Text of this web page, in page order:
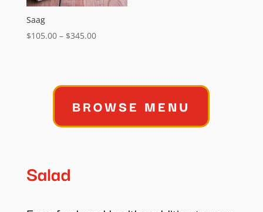
Saag
$105.00 – $345.00Price
BROWSE MENU
Salad